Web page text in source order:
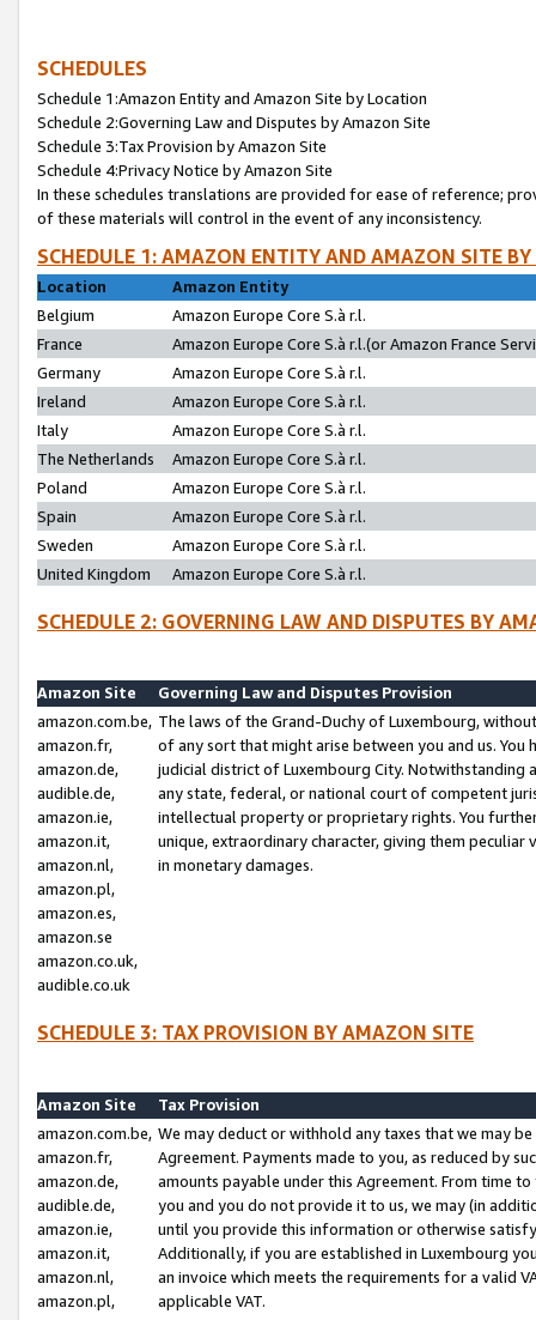
SCHEDULES
Schedule 1:Amazon Entity and Amazon Site by Location
Schedule 2:Governing Law and Disputes by Amazon Site
Schedule 3:Tax Provision by Amazon Site
Schedule 4:Privacy Notice by Amazon Site
In these schedules translations are provided for ease of reference;
of these materials will control in the event of any inconsistency.
SCHEDULE 1: AMAZON ENTITY AND AMAZON SITE
Location
Amazon Entity
Belgium
Amazon Europe Core S.à r.l.
France
Amazon Europe Core S.à r.l.(or Amazon France
Germany
Amazon Europe Core S.à r.l.
Ireland
Amazon Europe Core S.à r.l.
Italy
Amazon Europe Core S.à r.l.
The Netherlands
Amazon Europe Core S.à r.l.
Poland
Amazon Europe Core S.à r.l.
Spain
Amazon Europe Core S.à r.l.
Sweden
Amazon Europe Core S.à r.l.
United Kingdom
Amazon Europe Core S.à r.l.
SCHEDULE 2: GOVERNING LAW AND DISPUTES BY
Amazon Site
Governing Law and Disputes Provision
amazon.com.be,
amazon.fr,
amazon.de,
audible.de,
amazon.ie,
amazon.it,
amazon.nl,
amazon.pl,
amazon.es,
amazon.se
amazon.co.uk,
audible.co.uk
The laws of the Grand-Duchy of Luxembourg,
of any sort that might arise between you and us.
judicial district of Luxembourg City. Notwithstanding
any state, federal, or national court of competent
intellectual property or proprietary rights. You
unique, extraordinary character, giving them
in monetary damages.
SCHEDULE 3: TAX PROVISION BY AMAZON SITE
Amazon Site
Tax Provision
amazon.com.be,
amazon.fr,
amazon.de,
audible.de,
amazon.ie,
amazon.it,
amazon.nl,
amazon.pl,
We may deduct or withhold any taxes that we may
Agreement. Payments made to you, as reduced by
amounts payable under this Agreement. From time
you and you do not provide it to us, we may (in
until you provide this information or otherwise
Additionally, if you are established in Luxembourg
an invoice which meets the requirements for a valid
applicable VAT.